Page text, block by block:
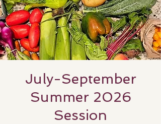
July-September
Summer 2026
Session